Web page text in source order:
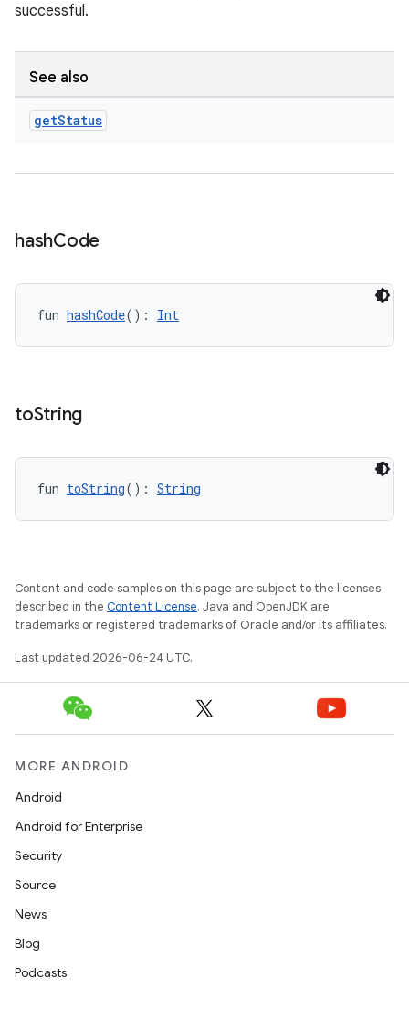
successful.
See also
getStatus
hashCode
fun hashCode(): Int
toString
fun toString(): String
Content and code samples on this page are subject to the licenses
described in the Content License. Java and OpenJDK are
trademarks or registered trademarks of Oracle and/or its affiliates.
Last updated 2026-06-24 UTC.
MORE ANDROID
Android
Android for Enterprise
Security
Source
News
Blog
Podcasts